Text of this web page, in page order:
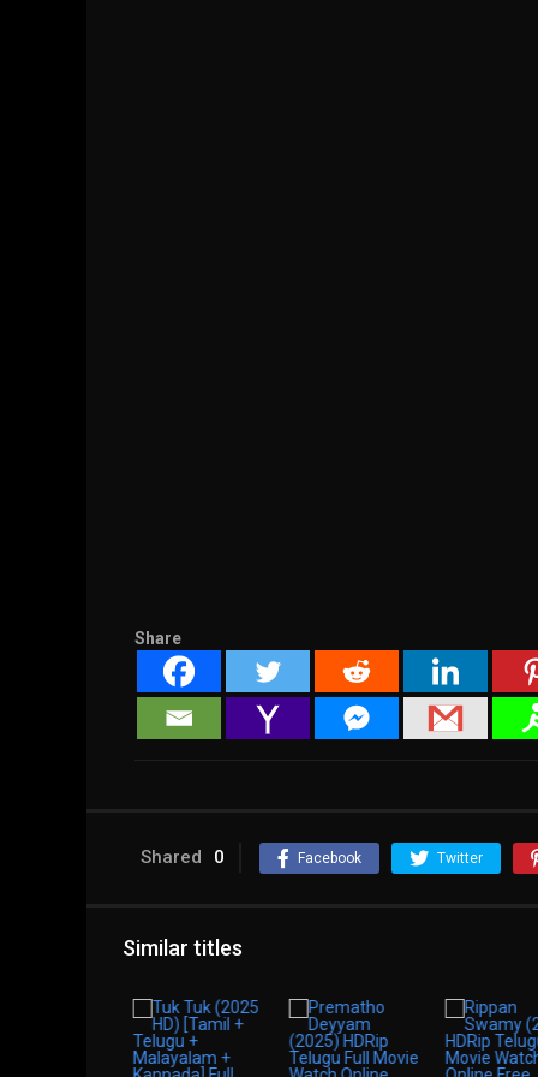
Share
Shared 0 Facebook Twitter
Similar titles